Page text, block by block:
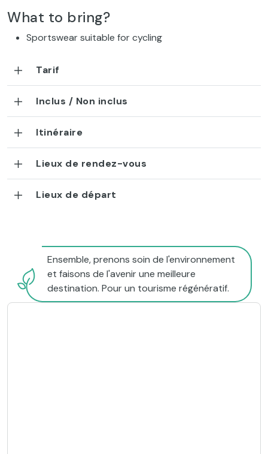
What to bring?
Sportswear suitable for cycling
Tarif
Inclus / Non inclus
Itinéraire
Lieux de rendez-vous
Lieux de départ
Ensemble, prenons soin de l'environnement
et faisons de l'avenir une meilleure
destination. Pour un tourisme régénératif.